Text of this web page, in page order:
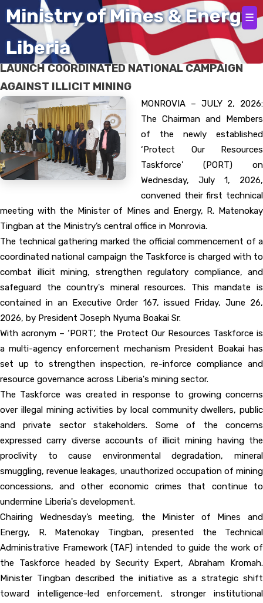
Ministry of Mines & Energy
Liberia
☰
Home
‘PORT’ HOLDS FIRST TECHNICAL MEETING TO
LAUNCH COORDINATED NATIONAL CAMPAIGN
AGAINST ILLICIT MINING
MONROVIA – JULY 2, 2026:
The Chairman and Members
of the newly established
‘Protect Our Resources
Taskforce’ (PORT) on
Wednesday, July 1, 2026,
convened their first technical
meeting with the Minister of Mines and Energy, R. Matenokay
Tingban at the Ministry’s central office in Monrovia.
The technical gathering marked the official commencement of a
coordinated national campaign the Taskforce is charged with to
combat illicit mining, strengthen regulatory compliance, and
safeguard the country's mineral resources. This mandate is
contained in an Executive Order 167, issued Friday, June 26,
2026, by President Joseph Nyuma Boakai Sr.
With acronym – ‘PORT’, the Protect Our Resources Taskforce is
a multi-agency enforcement mechanism President Boakai has
set up to strengthen inspection, re-inforce compliance and
resource governance across Liberia's mining sector.
The Taskforce was created in response to growing concerns
over illegal mining activities by local community dwellers, public
and private sector stakeholders. Some of the concerns
expressed carry diverse accounts of illicit mining having the
proclivity to cause environmental degradation, mineral
smuggling, revenue leakages, unauthorized occupation of mining
concessions, and other economic crimes that continue to
undermine Liberia's development.
Chairing Wednesday’s meeting, the Minister of Mines and
Energy, R. Matenokay Tingban, presented the Technical
Administrative Framework (TAF) intended to guide the work of
the Taskforce headed by Security Expert, Abraham Kromah.
Minister Tingban described the initiative as a strategic shift
toward intelligence-led enforcement, stronger institutional